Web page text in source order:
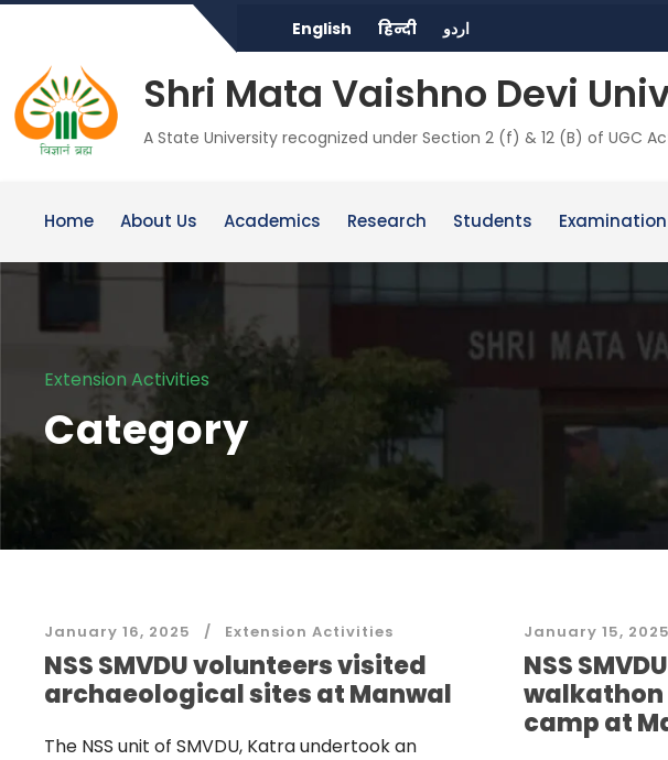
English हिन्दी اردو
Shri Mata Vaishno Devi
A State University recognized under Section 2 (f) & 12 (B) of UGC
Home About Us Academics Research Students Examination
Extension Activities
Category
January 16, 2025 Extension Activities
NSS SMVDU volunteers visited
archaeological sites at Manwal
The NSS unit of SMVDU, Katra undertook an
January 15, 2025
NSS
walkathon
camp at